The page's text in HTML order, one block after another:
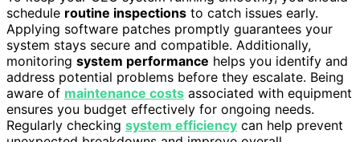
schedule routine inspections to catch issues early.
Applying software patches promptly guarantees your
system stays secure and compatible. Additionally,
monitoring system performance helps you identify and
address potential problems before they escalate. Being
aware of maintenance costs associated with equipment
ensures you budget effectively for ongoing needs.
Regularly checking system efficiency can help prevent